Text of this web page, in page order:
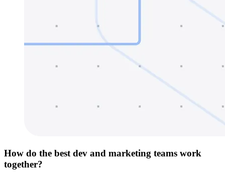
How do the best dev and marketing teams work
together?